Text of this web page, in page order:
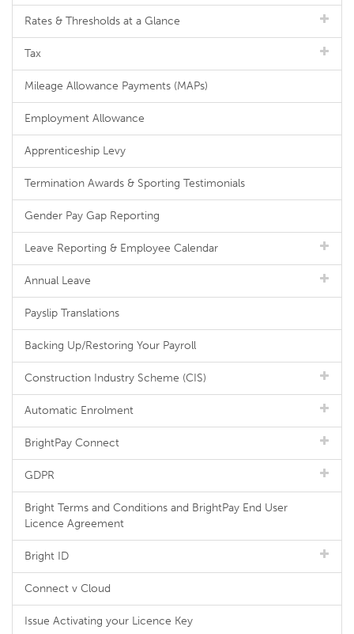
Rates & Thresholds at a Glance
Tax
Mileage Allowance Payments (MAPs)
Employment Allowance
Apprenticeship Levy
Termination Awards & Sporting Testimonials
Gender Pay Gap Reporting
Leave Reporting & Employee Calendar
Annual Leave
Payslip Translations
Backing Up/Restoring Your Payroll
Construction Industry Scheme (CIS)
Automatic Enrolment
BrightPay Connect
GDPR
Bright Terms and Conditions and BrightPay End User
Licence Agreement
Bright ID
Connect v Cloud
Issue Activating your Licence Key